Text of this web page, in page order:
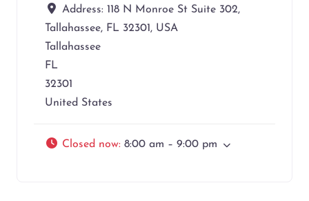
Address: 118 N Monroe St Suite 302,
Tallahassee, FL 32301, USA
Tallahassee
FL
32301
United States
Closed now: 8:00 am – 9:00 pm